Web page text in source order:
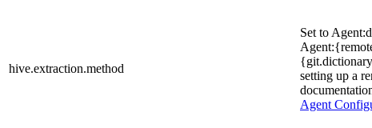
hive.extraction.method
Set to
setting up a
Agent